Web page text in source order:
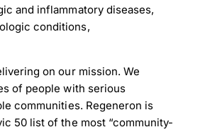
and inflammatory diseases,
conditions,
on our mission. We
of people with serious
communities. Regeneron is
50 list of the most “community-